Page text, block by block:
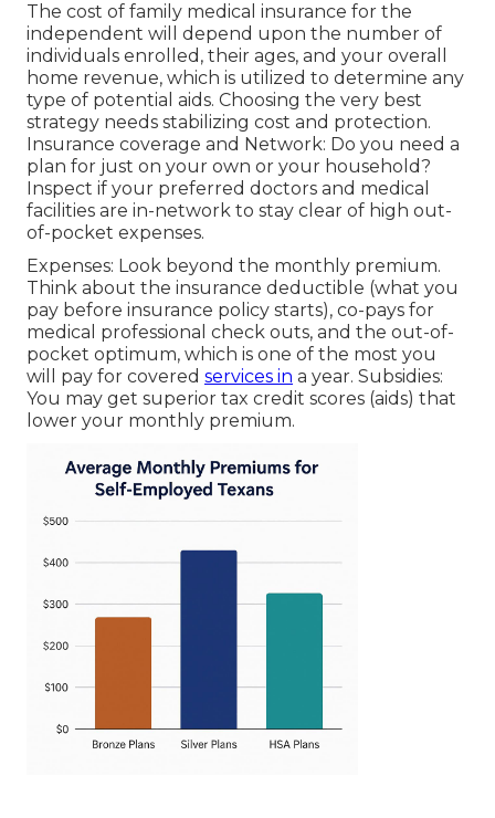
The cost of family medical insurance for the
independent will depend upon the number of
individuals enrolled, their ages, and your overall
home revenue, which is utilized to determine any
type of potential aids. Choosing the very best
strategy needs stabilizing cost and protection.
Insurance coverage and Network: Do you need a
plan for just on your own or your household?
Inspect if your preferred doctors and medical
facilities are in-network to stay clear of high out-
of-pocket expenses.
Expenses: Look beyond the monthly premium.
Think about the insurance deductible (what you
pay before insurance policy starts), co-pays for
medical professional check outs, and the out-of-
pocket optimum, which is one of the most you
will pay for covered services in a year. Subsidies:
You may get superior tax credit scores (aids) that
lower your monthly premium.